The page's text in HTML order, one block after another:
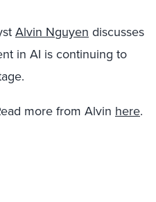
Alvin Nguyen discusses
in AI is continuing to
more from Alvin here.